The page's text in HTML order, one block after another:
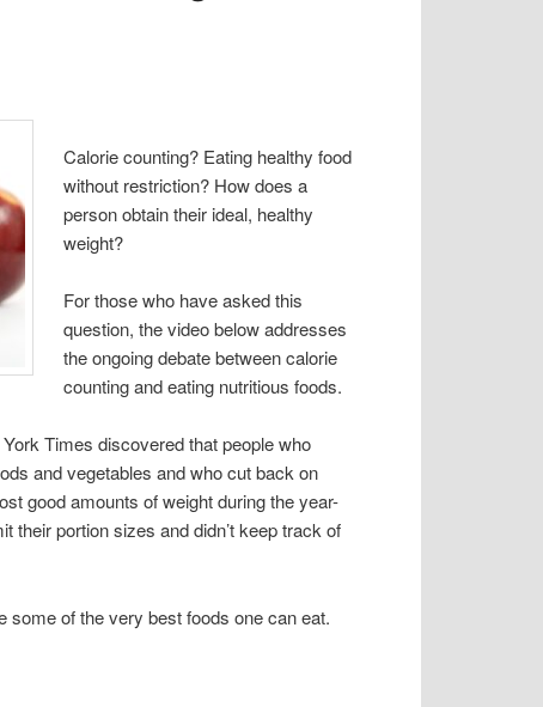
Calorie counting? Eating healthy food
without restriction? How does a
person obtain their ideal, healthy
weight?
For those who have asked this
question, the video below addresses
the ongoing debate between calorie
counting and eating nutritious foods.
Times discovered that people who
and vegetables and who cut back on
good amounts of weight during the year-
their portion sizes and didn’t keep track of
some of the very best foods one can eat.